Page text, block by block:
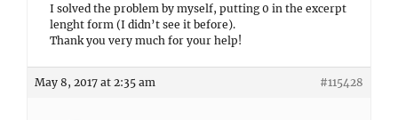
I solved the problem by myself, putting 0 in the excerpt
lenght form (I didn’t see it before).
Thank you very much for your help!
May 8, 2017 at 2:35 am #115428